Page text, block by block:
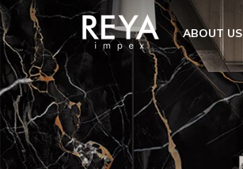
MENU
ABOUT US
OUR COLLECTION
DOWNLOAD
TRADE PARTNERS
ABOUT US